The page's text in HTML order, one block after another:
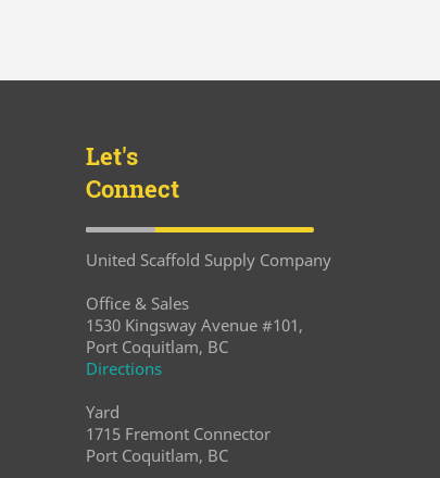
Let's
Connect
United Scaffold Supply Company
Office & Sales
1530 Kingsway Avenue #101,
Port Coquitlam, BC
Directions
Yard
1715 Fremont Connector
Port Coquitlam, BC